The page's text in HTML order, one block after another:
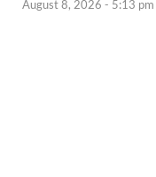
August 8, 2026 - 5:13 pm